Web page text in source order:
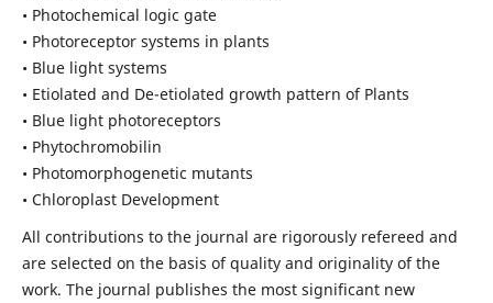
• Photochemical logic gate
• Photoreceptor systems in plants
• Blue light systems
• Etiolated and De-etiolated growth pattern of Plants
• Blue light photoreceptors
• Phytochromobilin
• Photomorphogenetic mutants
• Chloroplast Development
All contributions to the journal are rigorously refereed and
are selected on the basis of quality and originality of the
work. The journal publishes the most significant new